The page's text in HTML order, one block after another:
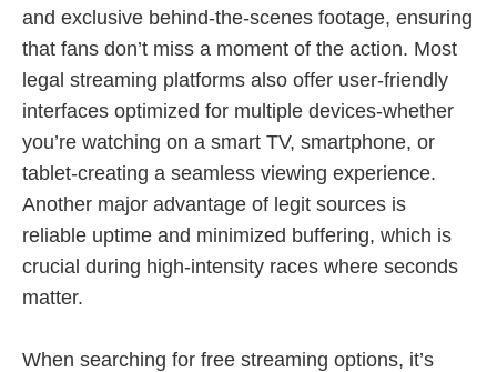
and exclusive behind-the-scenes footage, ensuring
that fans don’t miss a moment of the action. Most
legal streaming platforms also offer user-friendly
interfaces optimized for multiple devices-whether
you’re watching on a smart TV, smartphone, or
tablet-creating a seamless viewing experience.
Another major advantage of legit sources is
reliable uptime and minimized buffering, which is
crucial during high-intensity races where seconds
matter.
When searching for free streaming options, it’s